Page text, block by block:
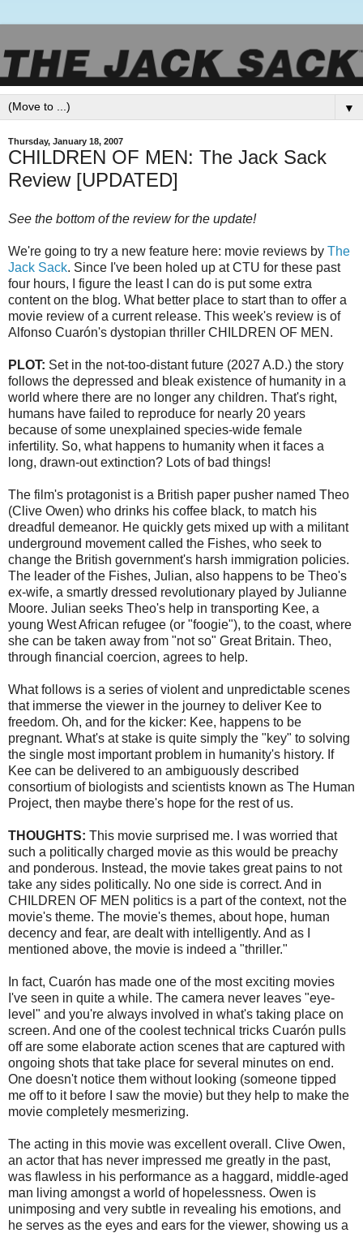
▼
Thursday, January 18, 2007
CHILDREN OF MEN: The Jack Sack
Review [UPDATED]
See the bottom of the review for the update!
We're going to try a new feature here: movie reviews by The
Jack Sack. Since I've been holed up atCTU for these past
four hours, I figure the least I can do is put some extra
content on the blog. What better place to start than to offer a
movie review of a current release. This week's review is of
Alfonso Cuarón's dystopian thriller CHILDREN OF MEN.
PLOT: Set in the not-too-distant future (2027 A.D.) the story
follows the depressed and bleak existence of humanity in a
world where there are no longer any children. That's right,
humans have failed to reproduce for nearly 20 years
because of some unexplained species-wide female
infertility. So, what happens to humanity when it faces a
long, drawn-out extinction? Lots of bad things!
The film's protagonist is a British paper pusher named Theo
(Clive Owen) who drinks his coffee black, to match his
dreadful demeanor. He quickly gets mixed up with a militant
underground movement called the Fishes, who seek to
change the British government's harsh immigration policies.
The leader of the Fishes, Julian, also happens to be Theo's
ex-wife, a smartly dressed revolutionary played by Julianne
Moore. Julian seeks Theo's help in transporting Kee, a
young West African refugee (or "foogie"), to the coast, where
she can be taken away from "not so" Great Britain. Theo,
through financial coercion, agrees to help.
What follows is a series of violent and unpredictable scenes
that immerse the viewer in the journey to deliver Kee to
freedom. Oh, and for the kicker: Kee, happens to be
pregnant. What's at stake is quite simply the "key" to solving
the single most important problem in humanity's history. If
Kee can be delivered to an ambiguously described
consortium of biologists and scientists known as The Human
Project, then maybe there's hope for the rest of us.
THOUGHTS: This movie surprised me. I was worried that
such a politically charged movie as this would be preachy
and ponderous. Instead, the movie takes great pains to not
take any sides politically. No one side is correct. And in
CHILDREN OF MEN politics is a part of the context, not the
movie's theme. The movie's themes, about hope, human
decency and fear, are dealt with intelligently. And as I
mentioned above, the movie is indeed a "thriller."
In fact, Cuarón has made one of the most exciting movies
I've seen in quite a while. The camera never leaves "eye-
level" and you're always involved in what's taking place on
screen. And one of the coolesttechnical tricks Cuarón pulls
off are some elaborate action scenes that are captured with
ongoing shots that take place for several minutes on end.
One doesn't notice them without looking (someone tipped
me off to it before I saw the movie) but they help to make the
movie completely mesmerizing.
The acting in this movie was excellent overall. Clive Owen,
an actor that has never impressed me greatly in the past,
was flawless in his performance as a haggard, middle-aged
man living amongst a world of hopelessness. Owen is
unimposing and very subtle in revealing his emotions, and
he serves as the eyes and ears for the viewer, showing us a